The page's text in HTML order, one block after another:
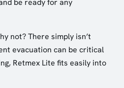
be ready for any
not? There simply isn’t
evacuation can be critical
Retmex Lite fits easily into